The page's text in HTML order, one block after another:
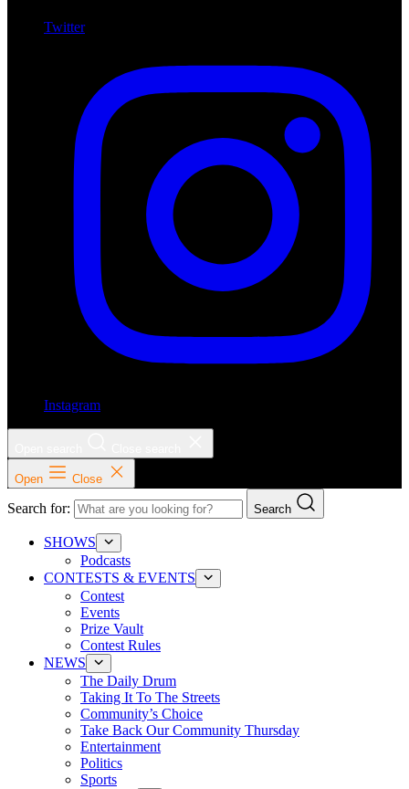
Twitter
Instagram
Open Close
Search for: Search
SHOWS
Podcasts
CONTESTS & EVENTS
Contest
Events
Prize Vault
Contest Rules
NEWS
The Daily Drum
Taking It To The Streets
Community’s Choice
Take Back Our Community Thursday
Entertainment
Politics
Sports